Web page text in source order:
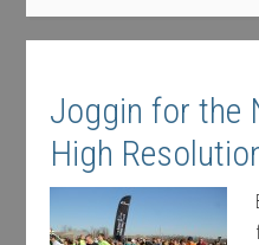
Joggin for the
High